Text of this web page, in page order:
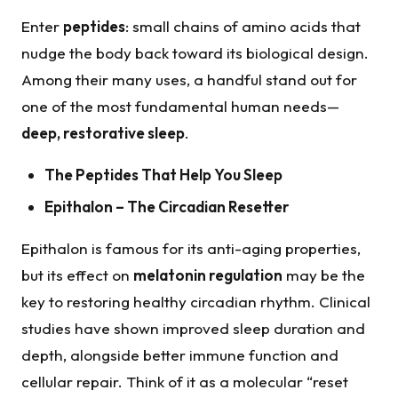
Enter peptides: small chains of amino acids that
nudge the body back toward its biological design.
Among their many uses, a handful stand out for
one of the most fundamental human needs—
deep, restorative sleep.
The Peptides That Help You Sleep
Epithalon – The Circadian Resetter
Epithalon is famous for its anti-aging properties,
but its effect on melatonin regulation may be the
key to restoring healthy circadian rhythm. Clinical
studies have shown improved sleep duration and
depth, alongside better immune function and
cellular repair. Think of it as a molecular “reset